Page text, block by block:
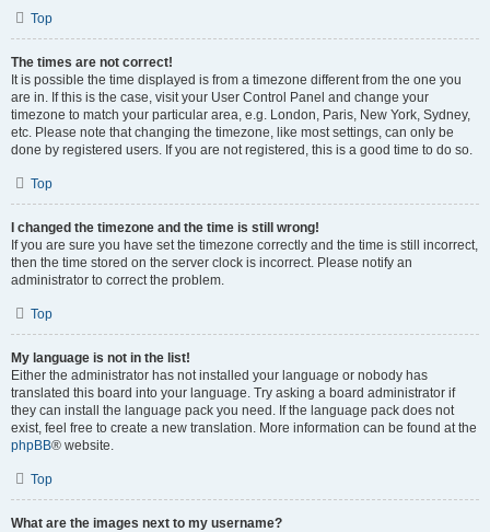
Top
The times are not correct!
It is possible the time displayed is from a timezone different from the one you
are in. If this is the case, visit your User Control Panel and change your
timezone to match your particular area, e.g. London, Paris, New York, Sydney,
etc. Please note that changing the timezone, like most settings, can only be
done by registered users. If you are not registered, this is a good time to do so.
Top
I changed the timezone and the time is still wrong!
If you are sure you have set the timezone correctly and the time is still incorrect,
then the time stored on the server clock is incorrect. Please notify an
administrator to correct the problem.
Top
My language is not in the list!
Either the administrator has not installed your language or nobody has
translated this board into your language. Try asking a board administrator if
they can install the language pack you need. If the language pack does not
exist, feel free to create a new translation. More information can be found at the
phpBB® website.
Top
What are the images next to my username?